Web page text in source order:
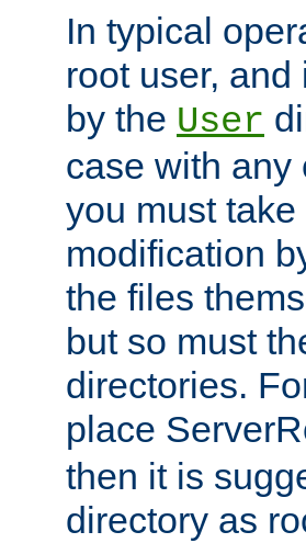
In typical
root user,
by the User
case with any
you must
modification
the files
but so must
directories.
place
then it is
directory as